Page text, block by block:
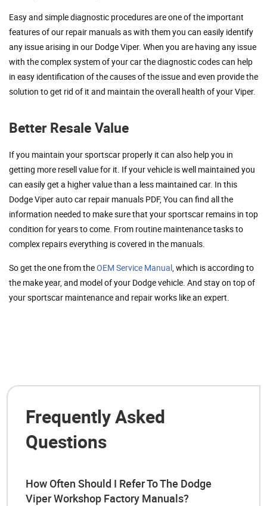
Easy and simple diagnostic procedures are one of the important
features of our repair manuals as with them you can easily identify
any issue arising in our Dodge Viper. When you are having any issue
with the complex system of your car the diagnostic codes can help
in easy identification of the causes of the issue and even provide the
solution to get rid of it and maintain the overall health of your Viper.
Better Resale Value
If you maintain your sportscar properly it can also help you in
getting more resell value for it. If your vehicle is well maintained you
can easily get a higher value than a less maintained car. In this
Dodge Viper auto car repair manuals PDF, You can find all the
information needed to make sure that your sportscar remains in top
condition for years to come. From routine maintenance tasks to
complex repairs everything is covered in the manuals.
So get the one from theOEM Service Manual, which is according to
the make year, and model of your Dodge vehicle. And stay on top of
your sportscar maintenance and repair works like an expert.
Frequently Asked
Questions
How Often Should I Refer To The Dodge
Viper Workshop Factory Manuals?